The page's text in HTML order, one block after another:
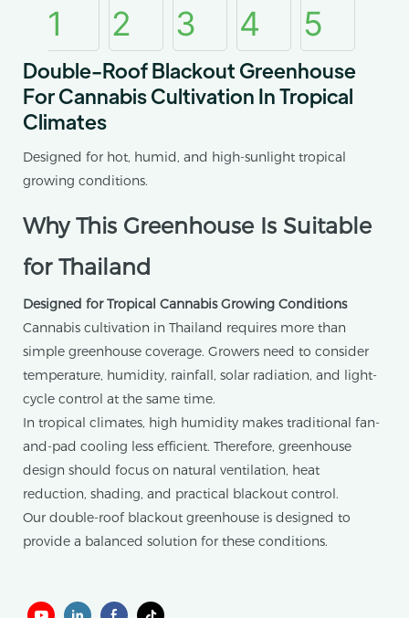
Double-Roof Blackout Greenhouse
For Cannabis Cultivation In Tropical
Climates
Designed for hot, humid, and high-sunlight tropical
growing conditions.
Why This Greenhouse Is Suitable
for Thailand
Designed for Tropical Cannabis Growing Conditions
Cannabis cultivation in Thailand requires more than
simple greenhouse coverage. Growers need to consider
temperature, humidity, rainfall, solar radiation, and light-
cycle control at the same time.
In tropical climates, high humidity makes traditional fan-
and-pad cooling less efficient. Therefore, greenhouse
design should focus on natural ventilation, heat
reduction, shading, and practical blackout control.
Our double-roof blackout greenhouse is designed to
provide a balanced solution for these conditions.